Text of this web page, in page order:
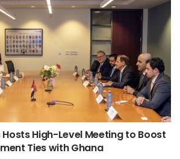
High-Level Meeting to Boost
Ties with Ghana